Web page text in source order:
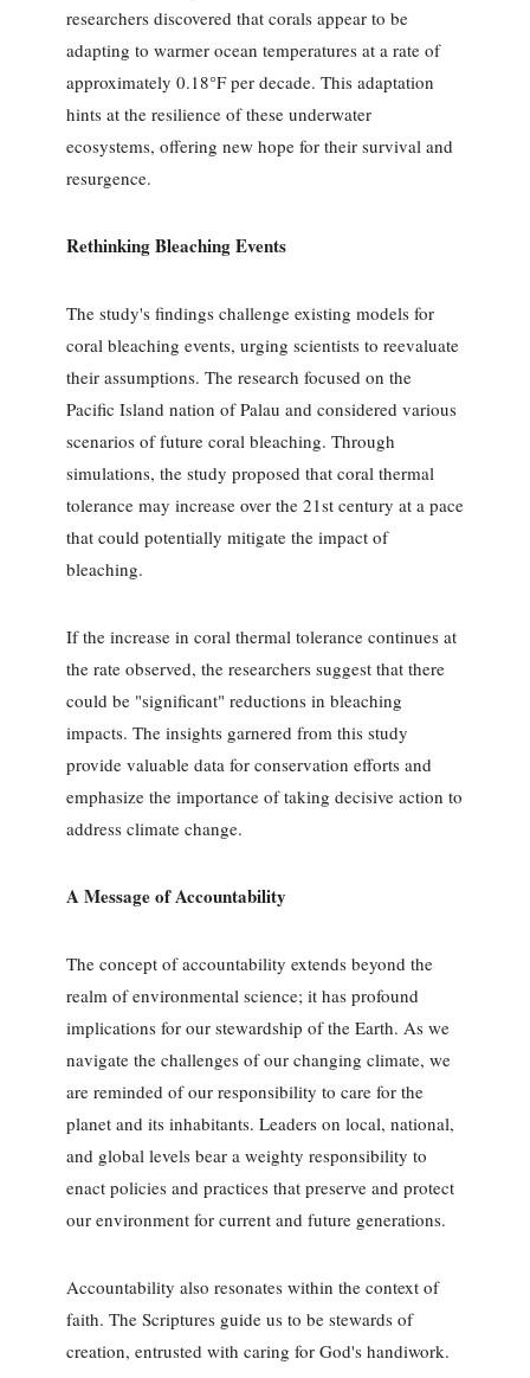
researchers discovered that corals appear to be
adapting to warmer ocean temperatures at a rate of
approximately 0.18°F per decade. This adaptation
hints at the resilience of these underwater
ecosystems, offering new hope for their survival and
resurgence.
Rethinking Bleaching Events
The study's findings challenge existing models for
coral bleaching events, urging scientists to reevaluate
their assumptions. The research focused on the
Pacific Island nation of Palau and considered various
scenarios of future coral bleaching. Through
simulations, the study proposed that coral thermal
tolerance may increase over the 21st century at a pace
that could potentially mitigate the impact of
bleaching.
If the increase in coral thermal tolerance continues at
the rate observed, the researchers suggest that there
could be "significant" reductions in bleaching
impacts. The insights garnered from this study
provide valuable data for conservation efforts and
emphasize the importance of taking decisive action to
address climate change.
A Message of Accountability
The concept of accountability extends beyond the
realm of environmental science; it has profound
implications for our stewardship of the Earth. As we
navigate the challenges of our changing climate, we
are reminded of our responsibility to care for the
planet and its inhabitants. Leaders on local, national,
and global levels bear a weighty responsibility to
enact policies and practices that preserve and protect
our environment for current and future generations.
Accountability also resonates within the context of
faith. The Scriptures guide us to be stewards of
creation, entrusted with caring for God's handiwork.